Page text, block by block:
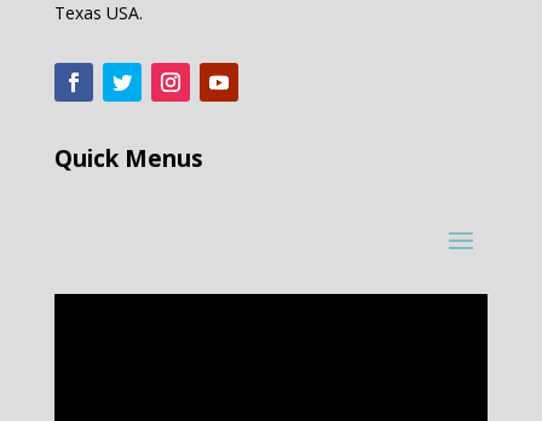
Texas USA.
Quick Menus